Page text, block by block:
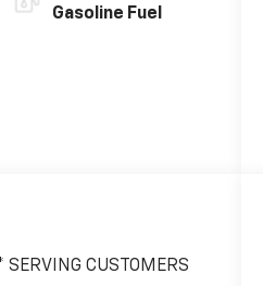
Gasoline Fuel
SERVING CUSTOMERS